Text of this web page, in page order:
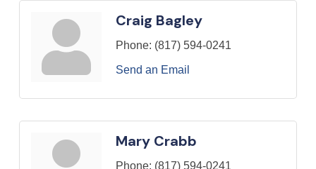
Craig Bagley
Phone: (817) 594-0241
Send an Email
Mary Crabb
Phone: (817) 594-0241